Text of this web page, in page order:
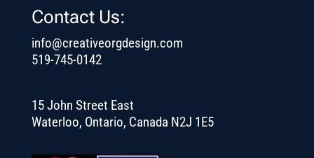
Contact Us:
info@creativeorgdesign.com
519-745-0142
15 John Street East
Waterloo, Ontario, Canada N2J 1E5